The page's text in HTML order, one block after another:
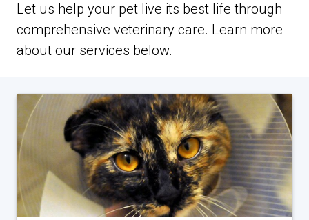
Let us help your pet live its best life through
comprehensive veterinary care. Learn more
about our services below.